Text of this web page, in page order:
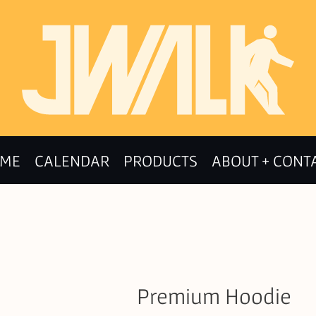
CALENDAR PRODUCTS ABOUT +
Premium Hoodie